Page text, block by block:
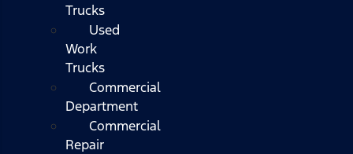
Trucks
Used
Work
Trucks
Commercial
Department
Commercial
Repair